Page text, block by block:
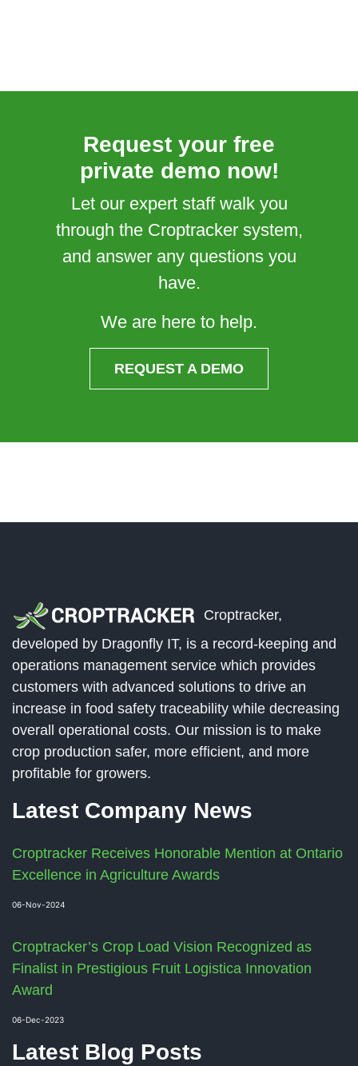
Request your free
private demo now!
Let our expert staff walk you
through the Croptracker system,
and answer any questions you
have.
We are here to help.
REQUEST A DEMO
Croptracker,
developed by Dragonfly IT, is a record-keeping and
operations management service which provides
customers with advanced solutions to drive an
increase in food safety traceability while decreasing
overall operational costs. Our mission is to make
crop production safer, more efficient, and more
profitable for growers.
Latest Company News
Croptracker Receives Honorable Mention at Ontario
Excellence in Agriculture Awards
06-Nov-2024
Croptracker’s Crop Load Vision Recognized as
Finalist in Prestigious Fruit Logistica Innovation
Award
06-Dec-2023
Latest Blog Posts